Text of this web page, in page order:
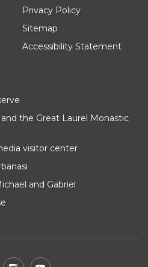
Privacy Policy
Sitemap
Accessibility Statement
the Great Laurel Monastic
visitor center
and Gabriel